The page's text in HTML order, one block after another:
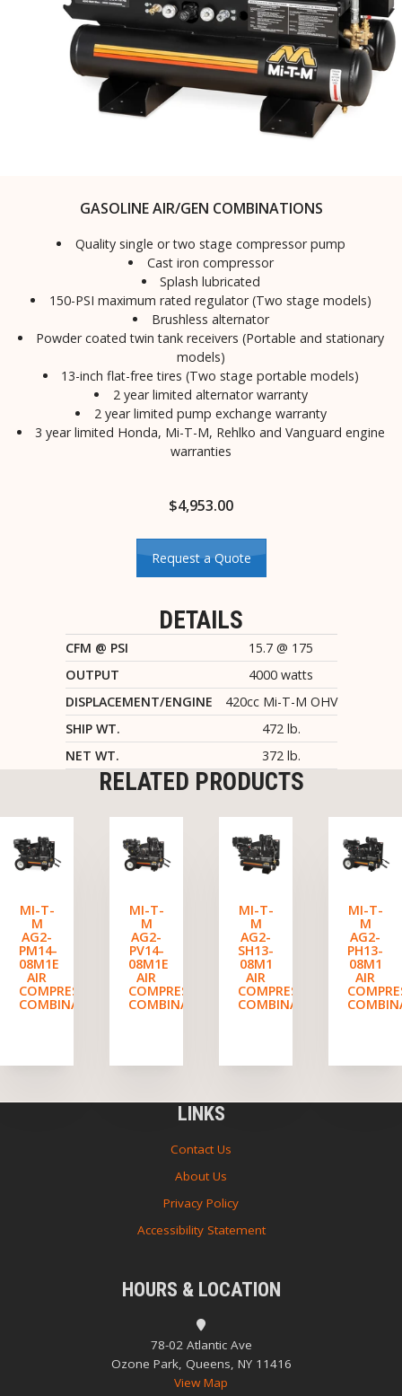
GASOLINE AIR/GEN COMBINATIONS
Quality single or two stage compressor pump
Cast iron compressor
Splash lubricated
150-PSI maximum rated regulator (Two stage models)
Brushless alternator
Powder coated twin tank receivers (Portable and stationary
models)
13-inch flat-free tires (Two stage portable models)
2 year limited alternator warranty
2 year limited pump exchange warranty
3 year limited Honda, Mi-T-M, Rehlko and Vanguard engine
warranties
$4,953.00
Request a Quote
DETAILS
CFM @ PSI
15.7 @ 175
OUTPUT
4000 watts
DISPLACEMENT/ENGINE
420cc Mi-T-M OHV
SHIP WT.
472 lb.
NET WT.
372 lb.
RELATED PRODUCTS
MI-T-
M
AG2-
PM14-
08M1E
AIR
COMPRESSOR/GENERATOR
COMBINATION
MI-T-
M
AG2-
PV14-
08M1E
AIR
COMPRESSOR/GENERATOR
COMBINATION
MI-T-
M
AG2-
SH13-
08M1
AIR
COMPRESSOR/
COMBINATION
MI-T-
M
AG2-
PH13-
08M1
AIR
LINKS
Contact Us
About Us
Privacy Policy
Accessibility Statement
HOURS & LOCATION
78-02 Atlantic Ave
Ozone Park, Queens, NY 11416
View Map